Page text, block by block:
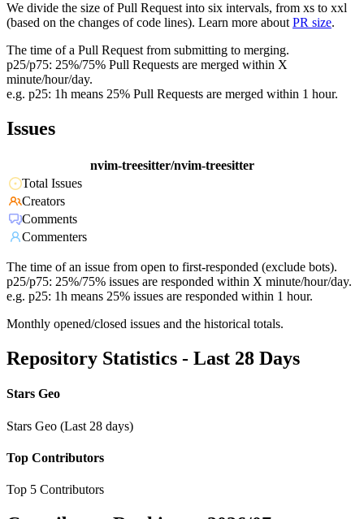
We divide the size of Pull Request into six intervals, from xs to xxl
(based on the changes of code lines). Learn more about PR size.
The time of a Pull Request from submitting to merging.
p25/p75: 25%/75% Pull Requests are merged within X
minute/hour/day.
e.g. p25: 1h means 25% Pull Requests are merged within 1 hour.
Issues
nvim-treesitter/nvim-treesitter
Total Issues
Creators
Comments
Commenters
The time of an issue from open to first-responded (exclude bots).
p25/p75: 25%/75% issues are responded within X minute/hour/day.
e.g. p25: 1h means 25% issues are responded within 1 hour.
Monthly opened/closed issues and the historical totals.
Repository Statistics - Last 28 Days
Stars Geo
Stars Geo (Last 28 days)
Top Contributors
Top 5 Contributors